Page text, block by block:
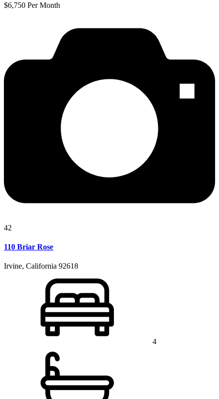
$6,750 Per Month
42
110 Briar Rose
Irvine, California 92618
4